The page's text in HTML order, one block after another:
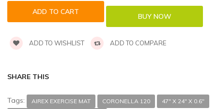
ADD TO WISHLIST ADD TO COMPARE
SHARE THIS
Tags: AIREX EXERCISE MAT CORONELLA 120
47" X 24" X 0.6"